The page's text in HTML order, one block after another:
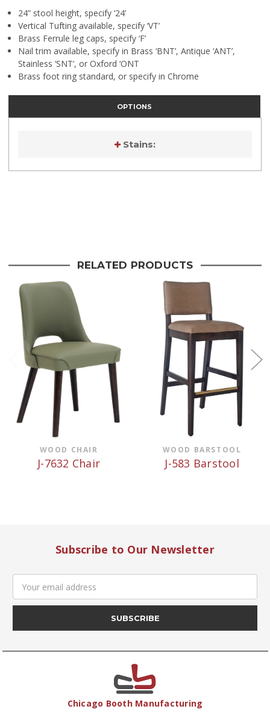
24” stool height, specify ‘24’
Vertical Tufting available, specify ‘VT’
Brass Ferrule leg caps, specify ‘F’
Nail trim available, specify in Brass ‘BNT’, Antique ‘ANT’,
Stainless ‘SNT’, or Oxford ‘ONT
Brass foot ring standard, or specify in Chrome
OPTIONS
Stains:
RELATED PRODUCTS
WOOD CHAIR
J-7632 Chair
WOOD BARSTOOL
J-583 Barstool
Subscribe to Our Newsletter
Email
Address
Chicago Booth Manufacturing